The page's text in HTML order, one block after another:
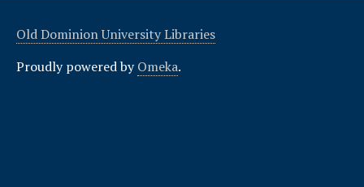
Old Dominion University Libraries
Proudly powered byOmeka.